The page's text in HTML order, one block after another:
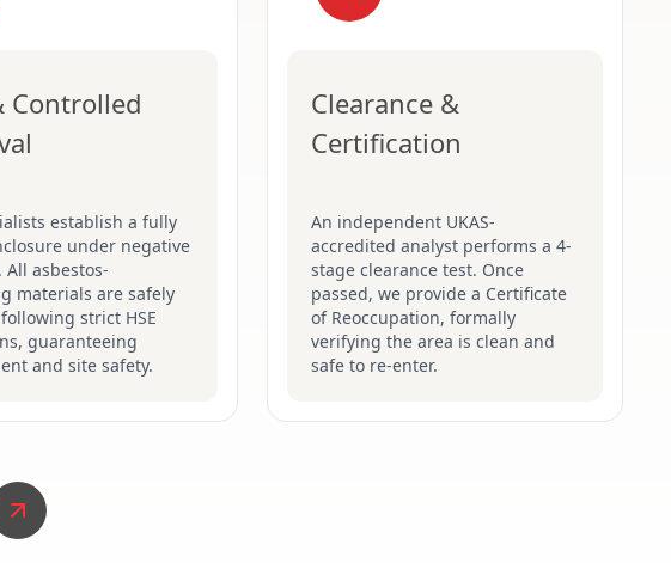
Controlled
establish a fully
under negative
All asbestos-
materials are safely
strict HSE
guaranteeing
and site safety.
Clearance &
Certification
An independent UKAS-
accredited analyst performs a 4-
stage clearance test. Once
passed, we provide a Certificate
of Reoccupation, formally
verifying the area is clean and
safe to re-enter.